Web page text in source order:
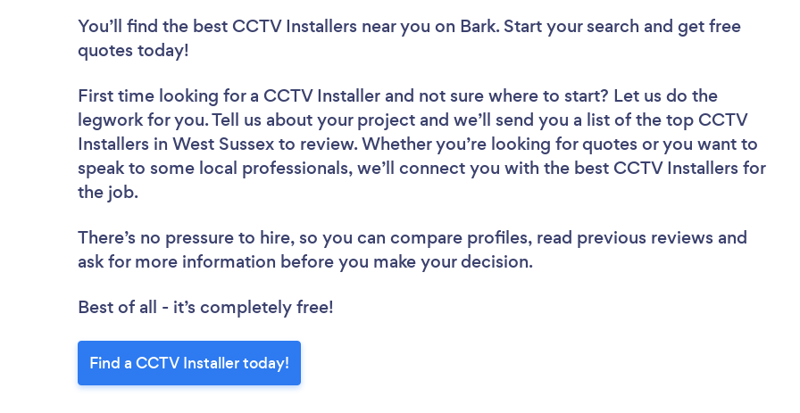
You’ll find the best CCTV Installers near you on Bark. Start your search and get free
quotes today!
First time looking for a CCTV Installer and not sure where to start? Let us do the
legwork for you. Tell us about your project and we’ll send you a list of the top CCTV
Installers in West Sussex to review. Whether you’re looking for quotes or you want to
speak to some local professionals, we’ll connect you with the best CCTV Installers for
the job.
There’s no pressure to hire, so you can compare profiles, read previous reviews and
ask for more information before you make your decision.
Best of all - it’s completely free!
Find a CCTV Installer today!